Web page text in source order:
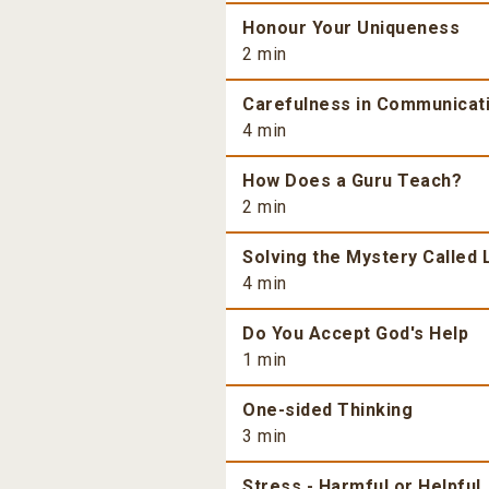
Honour Your Uniqueness
2 min
Carefulness in
4 min
How Does a Guru Teach?
2 min
Solving the Mystery Called
4 min
Do You Accept God's Help
1 min
One-sided Thinking
3 min